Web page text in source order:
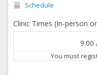
Schedule
Clinic Times (In-person
9:00
You must